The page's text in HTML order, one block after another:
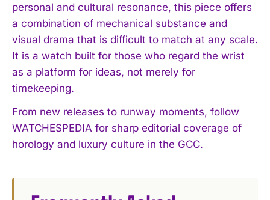
personal and cultural resonance, this piece offers
a combination of mechanical substance and
visual drama that is difficult to match at any scale.
It is a watch built for those who regard the wrist
as a platform for ideas, not merely for
timekeeping.
From new releases to runway moments, follow
WATCHESPEDIA for sharp editorial coverage of
horology and luxury culture in the GCC.